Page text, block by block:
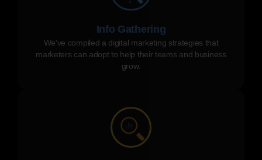
Info Gathering
We've compiled a digital marketing strategies that
marketers can adopt to help their teams and business
grow.